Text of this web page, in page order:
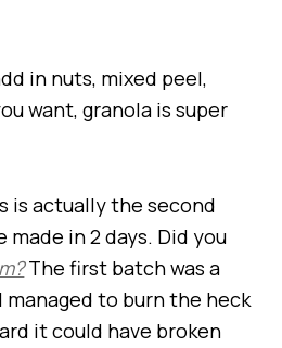
in nuts, mixed peel,
want, granola is super
is actually the second
made in 2 days. Did you
The first batch was a
to burn the heck
it could have broken